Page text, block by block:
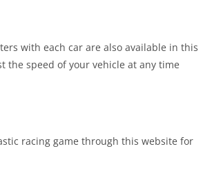
with each car are also available in this
the speed of your vehicle at any time
racing game through this website for